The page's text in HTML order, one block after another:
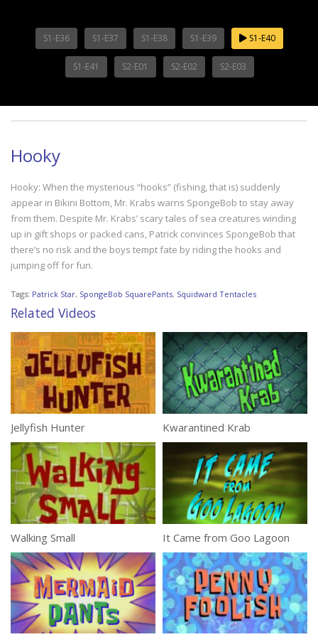
S1-E36 S1-E37 S1-E38 S1-E39 S1-E40
S1-E41 S2-E01 S2-E02 S2-E03
Hooky
Hooky: When the mysterious “hooks” (fishing, that is) suddenly
appear in Bikini Bottom, Mr. Krabs warns SpongeBob to stay away
from them. Despite Mr. Krabs’ scary tales of sea creatures winding
up in gift shops or packed cans, Patrick convinces SpongeBob that
there’s no risk and the boys tempt fate by riding the hooks and
jumping off for fun.
Tags: Patrick Star, SpongeBob SquarePants, Squidward Tentacles
Related Videos
Jellyfish Hunter Kwarantined Krab
Walking Small It Came from Goo Lagoon